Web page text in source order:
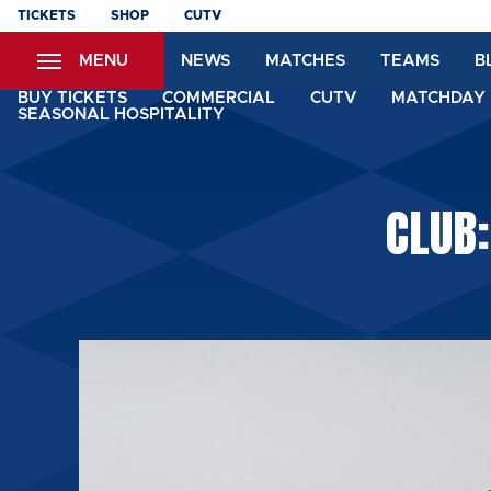
Skip
content
TICKETS SHOP CUTV
MENU NEWS MATCHES TEAMS
BUY TICKETS COMMERCIAL CUTV
SEASONAL HOSPITALITY